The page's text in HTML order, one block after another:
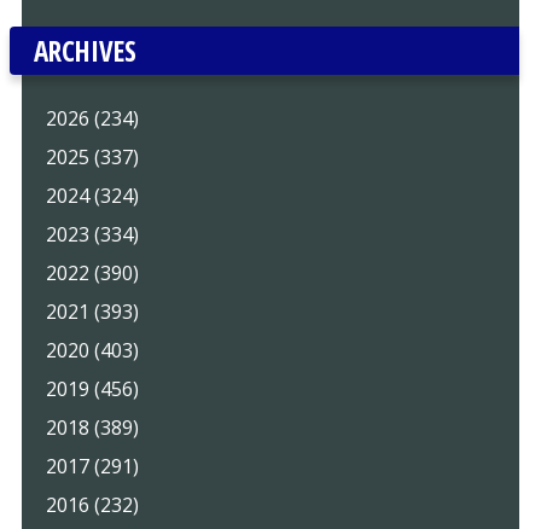
ARCHIVES
2026 (234)
2025 (337)
2024 (324)
2023 (334)
2022 (390)
2021 (393)
2020 (403)
2019 (456)
2018 (389)
2017 (291)
2016 (232)